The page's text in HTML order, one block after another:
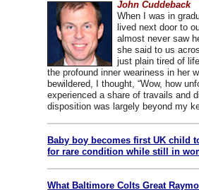
John Cuddeback
When I was in
lived next door to
almost never saw
she said to us
just plain tired of
the profound inner weariness in her
bewildered, I thought, “Wow, how
experienced a share of travails and
disposition was largely beyond my
Baby boy becomes first UK child
for rare condition while still in
What Baltimore Colts Great